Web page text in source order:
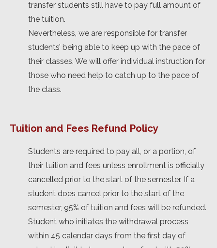
transfer students still have to pay full amount of
the tuition.
Nevertheless, we are responsible for transfer
students’ being able to keep up with the pace of
their classes. We will offer individual instruction for
those who need help to catch up to the pace of
the class.
Tuition and Fees Refund Policy
Students are required to pay all, or a portion, of
their tuition and fees unless enrollment is officially
cancelled prior to the start of the semester. If a
student does cancel prior to the start of the
semester, 95% of tuition and fees will be refunded.
Student who initiates the withdrawal process
within 45 calendar days from the first day of